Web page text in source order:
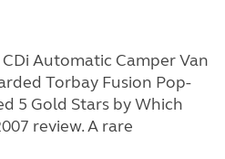
Automatic Camper Van
Torbay Fusion Pop-
5 Gold Stars by Which
review. A rare